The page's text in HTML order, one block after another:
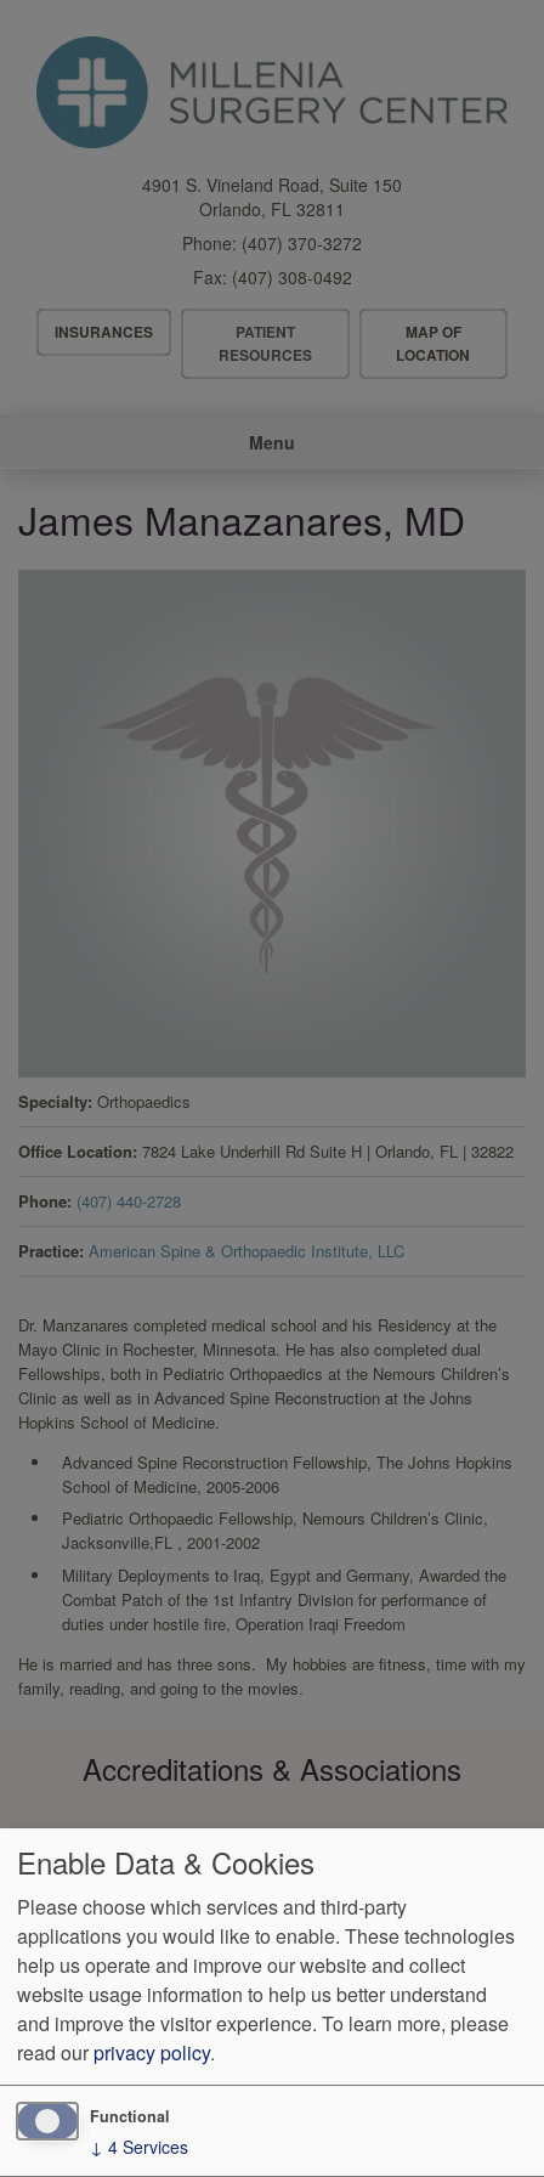
content
4901 S. Vineland Road, Suite 150
Orlando, FL 32811
Phone: (407) 370-3272
Fax: (407) 308-0492
Header
Menu
INSURANCES
PATIENT
RESOURCES
MAP OF
LOCATION
Menu
James Manazanares, MD
Specialty Orthopaedics
Office Location 7824 Lake Underhill Rd Suite H | Orlando, FL | 32822
Phone (407) 440-2728
Practice American Spine & Orthopaedic Institute, LLC
Dr. Manzanares completed medical school and his Residency at the
Mayo Clinic in Rochester, Minnesota. He has also completed dual
Fellowships, both in Pediatric Orthopaedics at the Nemours Children’s
Clinic as well as in Advanced Spine Reconstruction at the Johns
Hopkins School of Medicine.
Advanced Spine Reconstruction Fellowship, The Johns Hopkins
School of Medicine, 2005-2006
Pediatric Orthopaedic Fellowship, Nemours Children’s Clinic,
Jacksonville,FL , 2001-2002
Military Deployments to Iraq, Egypt and Germany, Awarded the
Combat Patch of the 1st Infantry Division for performance of
duties under hostile fire, Operation Iraqi Freedom
He is married and has three sons. My hobbies are fitness, time with my
family, reading, and going to the movies.
Accreditations & Associations
Footer
menu
Data
Privacy
Policy
Notice of Non-
Discrimination
No
Surprise
Language
Assistance
VendorProofAccessibility
4901 S. Vineland Road, Suite 150 Orlando,FL 32811
Phone:
Enable Data & Cookies
Please choose which services and third-party
applications you would like to enable. These technologies
help us operate and improve our website and collect
website usage information to help us better understand
and improve the visitor experience. To learn more, please
read ourprivacy policy.
Functional
↓ 4 Services